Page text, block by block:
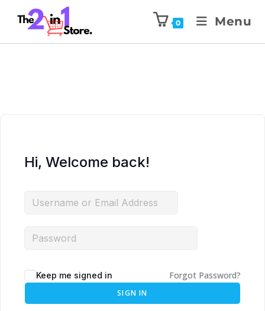
0 Menu
Hi, Welcome back!
Keep me signed in Forgot Password?
SIGN IN